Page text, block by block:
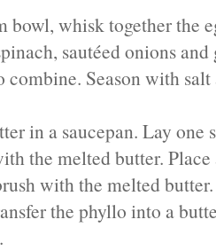
bowl, whisk together the
sautéed onions
combine. Season with salt
in a saucepan. Lay
the melted butter.
with the melted
the phyllo into a